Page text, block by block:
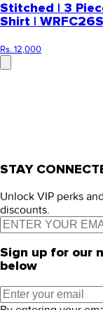
Stitched | 3
Shirt |
Rs. 12,000
STAY
Unlock VIP perks
discounts.
Sign up for our
below